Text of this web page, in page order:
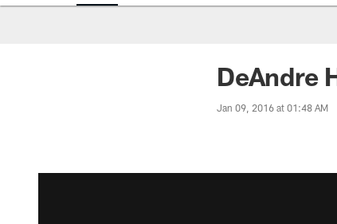
DeAndre
Jan 09, 2016 at 01:48 AM